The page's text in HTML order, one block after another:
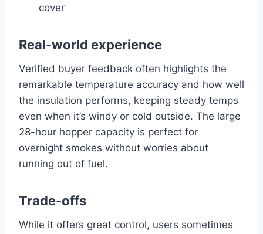
cover
Real-world experience
Verified buyer feedback often highlights the
remarkable temperature accuracy and how well
the insulation performs, keeping steady temps
even when it’s windy or cold outside. The large
28-hour hopper capacity is perfect for
overnight smokes without worries about
running out of fuel.
Trade-offs
While it offers great control, users sometimes